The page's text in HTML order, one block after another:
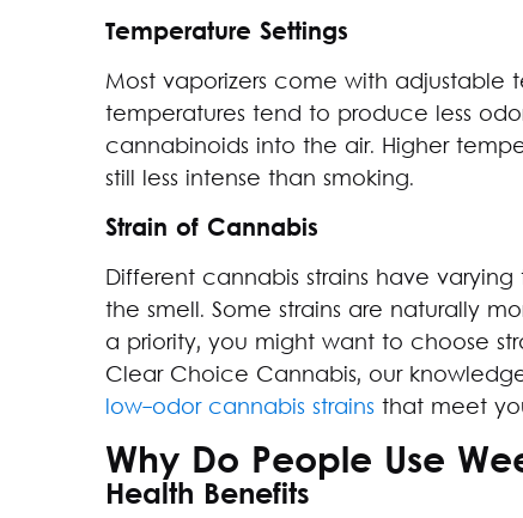
Temperature Settings
Most vaporizers come with adjustable
temperatures tend to produce less
cannabinoids into the air. Higher
still less intense than smoking.
Strain of Cannabis
Different cannabis strains have
the smell. Some strains are naturally
a priority, you might want to choose
Clear Choice Cannabis, our
low-odor cannabis strains that meet
Why Do People Use
Health Benefits